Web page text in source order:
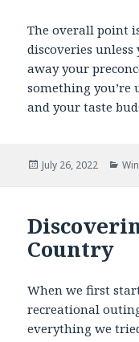
The overall point
discoveries
away your
something
and your taste
Posted
July 26, 2022
Country
When we first
recreational
everything we